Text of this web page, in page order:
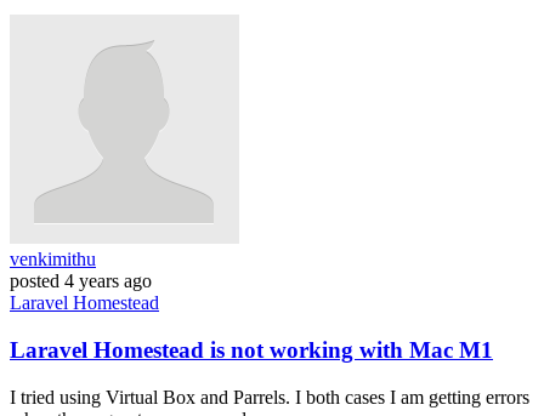
venkimithu
posted 4 years ago
Laravel Homestead
Laravel Homestead is not working with Mac M1
I tried using Virtual Box and Parrels. I both cases I am getting errors